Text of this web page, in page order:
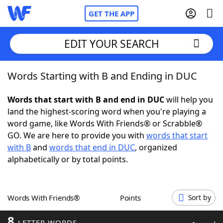
GET THE APP
Home
Words With FriendsCheat
NYT Crossplay Cheat
ScrabbleHelpers
Word GamesHelpers
EDIT YOUR SEARCH
Words Starting with B and Ending in DUC
Words that start with B and end in DUCwill help you
land the highest-scoring word when you're playing a
word game, like Words With Friends® or Scrabble®
GO. We are here to provide you with words that start
with Band words that end in DUC, organized
alphabetically or by total points.
Words With Friends® Points Sort by